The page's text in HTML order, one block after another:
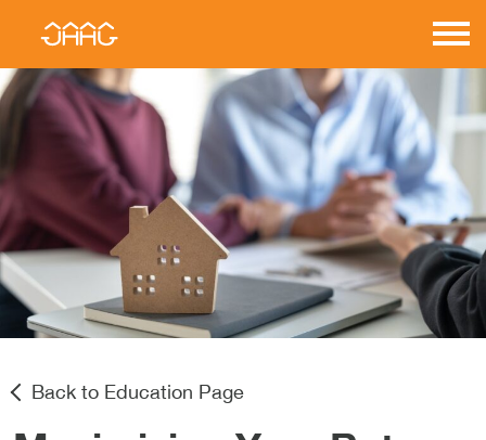
content
Properties
Back to Education Page